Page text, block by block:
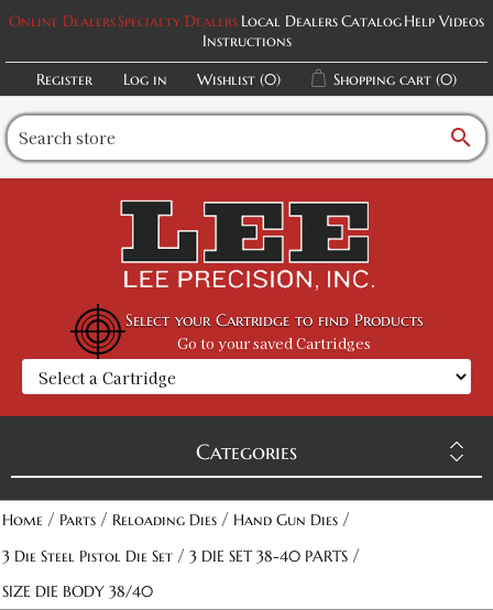
Online DealersSpecialty Dealers Local DealersCatalogHelp Videos
Instructions
Register
Log in Wishlist (0) Shopping cart (0)
search
Select your Cartridge to find Products
Go to your saved Cartridges
Categories
Home / Parts / Reloading Dies / Hand Gun Dies /
3 Die Steel Pistol Die Set / 3 DIE SET 38-40 PARTS /
SIZE DIE BODY 38/40